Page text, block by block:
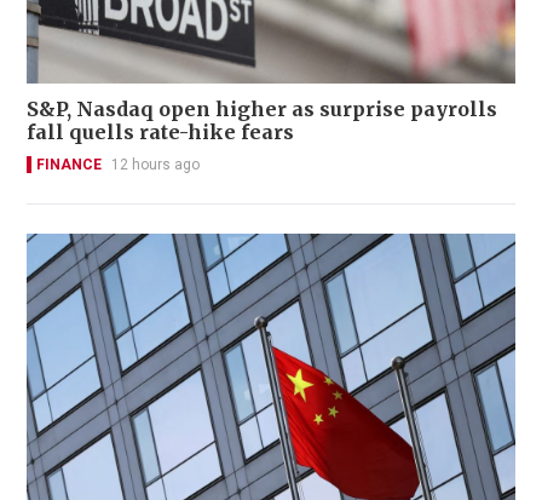
S&P, Nasdaq open higher as surprise payrolls
fall quells rate-hike fears
FINANCE 12 hours ago